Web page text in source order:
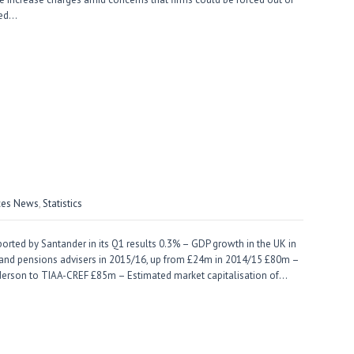
News,Statistics
by Santander in its Q1 results 0.3% – GDP growth in the UK in
pensions advisers in 2015/16, up from £24m in 2014/15 £80m –
to TIAA-CREF £85m – Estimated market capitalisation of…